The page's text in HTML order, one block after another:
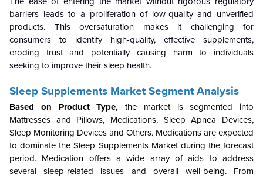
barriers leads to a proliferation of low-quality and unverified
products. This oversaturation makes it challenging for
consumers to identify high-quality, effective supplements,
eroding trust and potentially causing harm to individuals
seeking to improve their sleep health.
Sleep Supplements Market Segment Analysis
Based on Product Type, the market is segmented into
Mattresses and Pillows, Medications, Sleep Apnea Devices,
Sleep Monitoring Devices and Others. Medications are expected
to dominate the Sleep Supplements Market during the forecast
period. Medication offers a wide array of aids to address
several sleep-related issues and overall well-being. From